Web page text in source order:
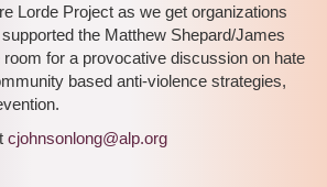
Lorde Project as we get organizations
the Matthew Shepard/James
for a provocative discussion on hate
based anti-violence strategies,
cjohnsonlong@alp.org